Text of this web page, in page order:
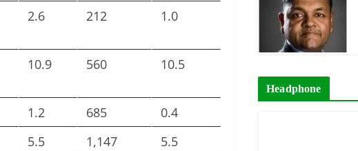
2.6 212 1.0
10.9 560 10.5
1.2 685
0.4
5.5 1,147
5.5
Headphone